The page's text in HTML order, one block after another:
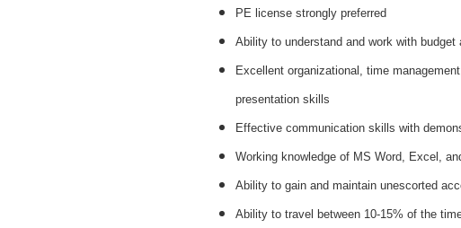
PE license strongly preferred
Ability to understand and work with budget
Excellent organizational, time
presentation skills
Effective communication skills with
Working knowledge of MS Word, Excel,
Ability to gain and maintain unescorted
Ability to travel between 10-15% of the